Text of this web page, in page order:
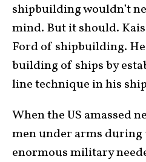
shipbuilding wouldn’t
mind. But it should.
Ford of shipbuilding.
building of ships by
line technique in his
When the US amassed
men under arms during
enormous military